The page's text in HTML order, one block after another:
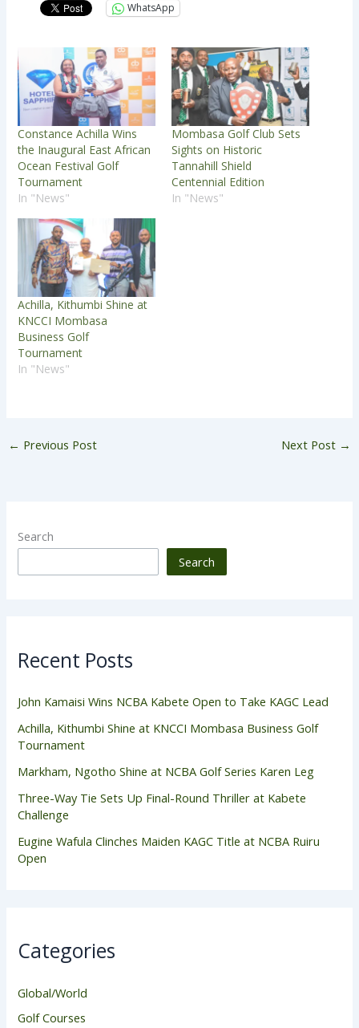
WhatsApp
Constance Achilla Wins
the Inaugural East African
Ocean Festival Golf
Tournament
In "News"
Mombasa Golf Club Sets
Sights on Historic
Tannahill Shield
Centennial Edition
In "News"
Achilla, Kithumbi Shine at
KNCCI Mombasa
Business Golf
Tournament
In "News"
← Previous Post Next Post →
Search
Search
Recent Posts
John Kamaisi Wins NCBA Kabete Open to Take KAGC Lead
Achilla, Kithumbi Shine at KNCCI Mombasa Business Golf
Tournament
Markham, Ngotho Shine at NCBA Golf Series Karen Leg
Three-Way Tie Sets Up Final-Round Thriller at Kabete
Challenge
Eugine Wafula Clinches Maiden KAGC Title at NCBA Ruiru
Open
Categories
Global/World
Golf Courses